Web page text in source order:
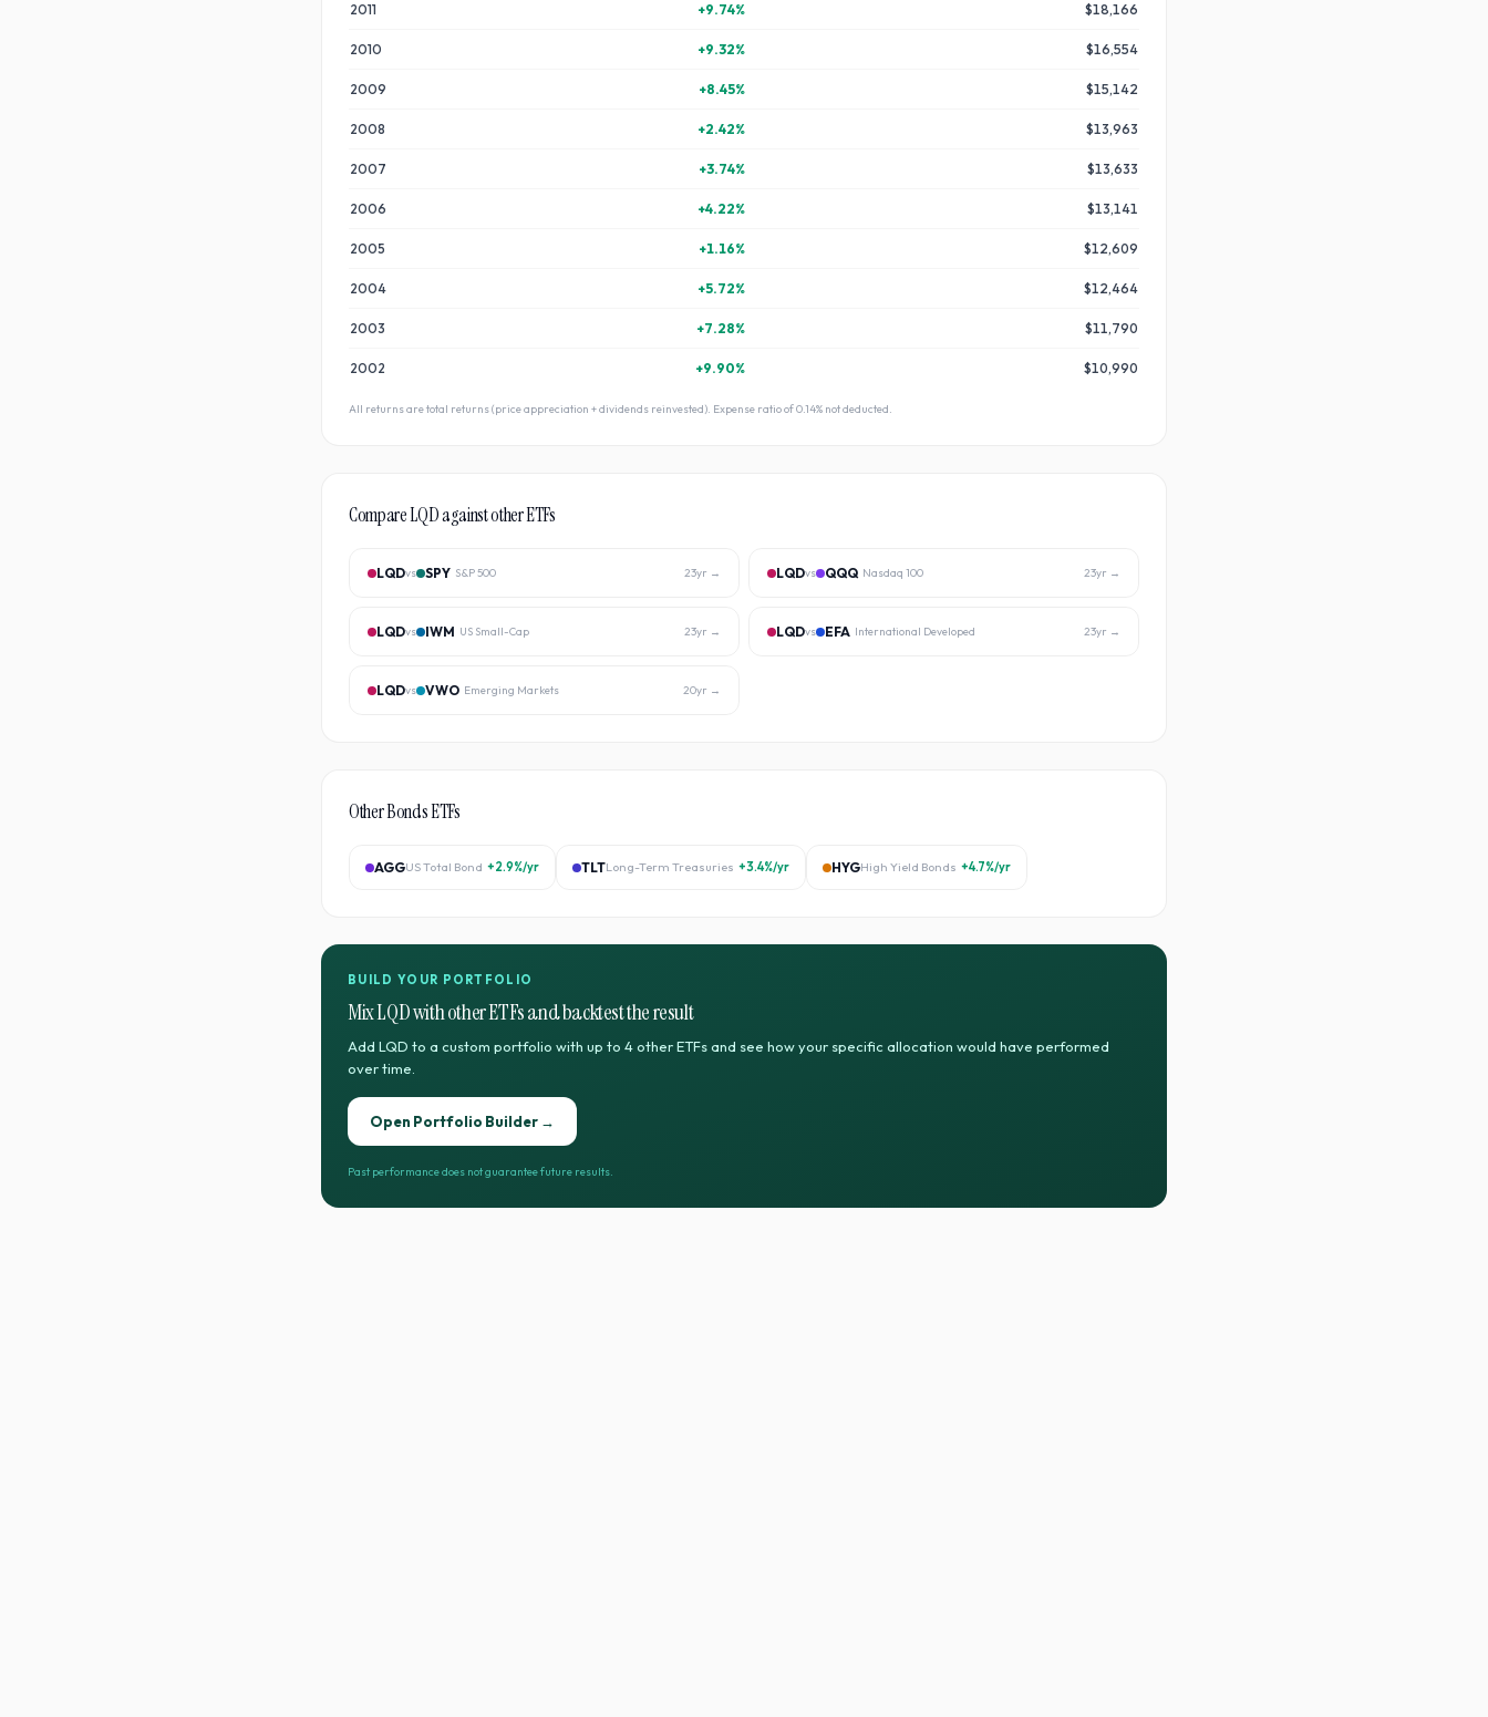
2011 +9.74% $18,166
2010 +9.32% $16,554
2009 +8.45% $15,142
2008 +2.42% $13,963
2007 +3.74% $13,633
2006 +4.22% $13,141
2005 +1.16% $12,609
2004 +5.72% $12,464
2003 +7.28% $11,790
2002 +9.90% $10,990
All returns are total returns (price appreciation + dividends reinvested). Expense ratio of0.14% not deducted.
CompareLQDagainst other ETFs
LQDvs SPY S&P 500 23yr → LQDvs QQQ Nasdaq 100 23yr →
LQDvs IWM US Small-Cap 23yr → LQDvs EFA International Developed 23yr →
LQDvs VWO Emerging Markets 20yr →
OtherBondsETFs
AGGUS Total Bond +2.9%/yr TLTLong-Term Treasuries +3.4%/yr HYGHigh Yield Bonds +4.7%/yr
BUILD YOUR PORTFOLIO
MixLQDwith other ETFs and backtest the result
Add LQD to a custom portfolio with up to 4 other ETFs and see how your specific allocation would have performed
over time.
Open Portfolio Builder →
Past performance does not guarantee future results.